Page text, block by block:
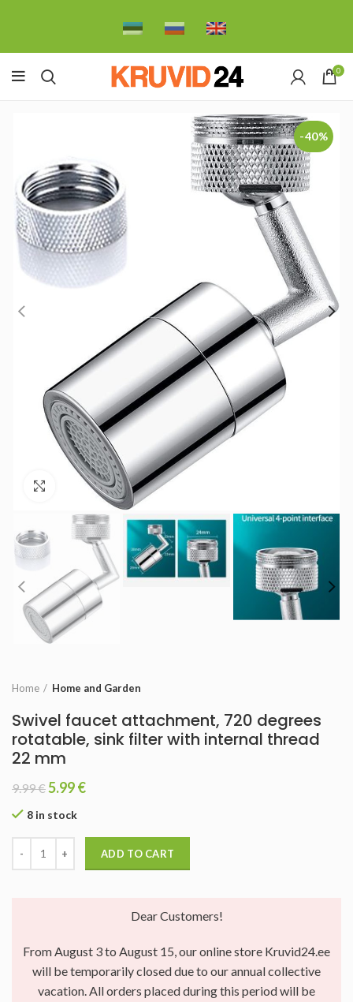
0
-40%
Click to enlarge
Home Home and Garden
Swivel faucet attachment, 720 degrees
rotatable, sink filter with internal thread
22 mm
9.99€5.99€
8 in stock
ADD TO CART
Dear Customers!
From August 3 to August 15, our online store Kruvid24.ee
will be temporarily closed due to our annual collective
vacation. All orders placed during this period will be